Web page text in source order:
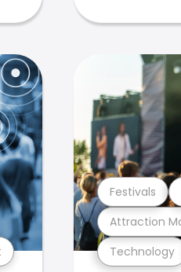
Technology
Attraction
Festivals